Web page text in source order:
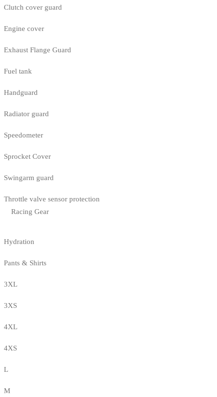
Clutch cover guard
Engine cover
Exhaust Flange Guard
Fuel tank
Handguard
Radiator guard
Speedometer
Sprocket Cover
Swingarm guard
Throttle valve sensor protection
Racing Gear
Hydration
Pants & Shirts
3XL
3XS
4XL
4XS
L
M